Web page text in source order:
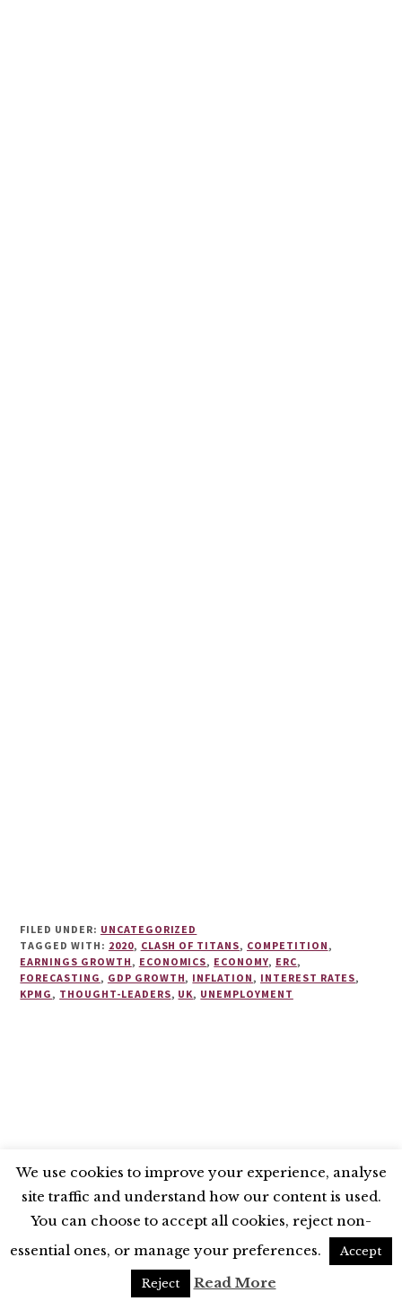
FILED UNDER: UNCATEGORIZED
TAGGED WITH: 2020, CLASH OF TITANS, COMPETITION,
EARNINGS GROWTH, ECONOMICS, ECONOMY, ERC,
FORECASTING, GDP GROWTH, INFLATION, INTEREST RATES,
KPMG, THOUGHT-LEADERS, UK, UNEMPLOYMENT
BLUESKY X LINKEDIN
INSTAGRAM
YOUTUBE
UNLESS OTHERWISE STATED, © 2026 THE ECONOMIC RESEARCH COUNCIL
We use cookies to improve your experience, analyse
site traffic and understand how our content is used.
You can choose to accept all cookies, reject non-
essential ones, or manage your preferences.
Accept
Reject Read More